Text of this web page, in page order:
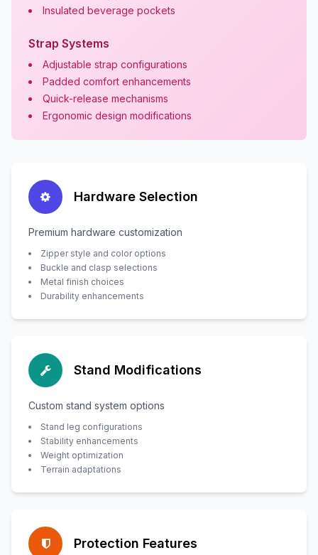
Insulated beverage pockets
Strap Systems
Adjustable strap configurations
Padded comfort enhancements
Quick-release mechanisms
Ergonomic design modifications
Hardware Selection
Premium hardware customization
Zipper style and color options
Buckle and clasp selections
Metal finish choices
Durability enhancements
Stand Modifications
Custom stand system options
Stand leg configurations
Stability enhancements
Weight optimization
Terrain adaptations
Protection Features